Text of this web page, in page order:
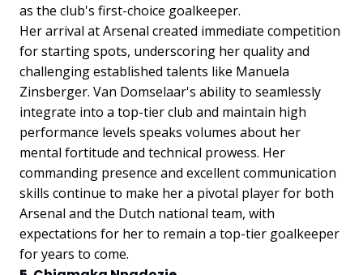
as the club's first-choice goalkeeper.
Her arrival at Arsenal created immediate competition
for starting spots, underscoring her quality and
challenging established talents like Manuela
Zinsberger. Van Domselaar's ability to seamlessly
integrate into a top-tier club and maintain high
performance levels speaks volumes about her
mental fortitude and technical prowess. Her
commanding presence and excellent communication
skills continue to make her a pivotal player for both
Arsenal and the Dutch national team, with
expectations for her to remain a top-tier goalkeeper
for years to come.